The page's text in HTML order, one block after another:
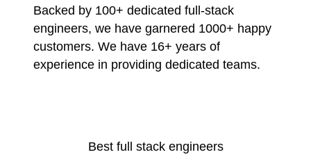
Backed by 100+ dedicated full-stack
engineers, we have garnered 1000+ happy
customers. We have 16+ years of
experience in providing dedicated teams.
Best full stack engineers